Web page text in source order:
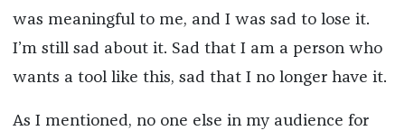
was meaningful to me, and I was sad to lose it.
I’m still sad about it. Sad that I am a person who
wants a tool like this, sad that I no longer have it.
As I mentioned, no one else in my audience for